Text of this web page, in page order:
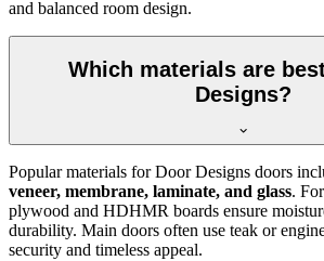
and balanced room design.
Which materials are
Designs?
Popular materials for Door Designs doors
veneer, membrane, laminate, and glass.
plywood and HDHMR boards ensure
durability. Main doors often use teak or
security and timeless appeal.